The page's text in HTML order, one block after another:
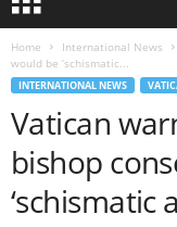
Home International News
would be ‘schismatic...
INTERNATIONAL NEWS
Vatican
bishop
‘schismatic